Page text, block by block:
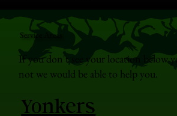
Service Areas
If you don't see your location below
not we would be able to help you.
Yonkers